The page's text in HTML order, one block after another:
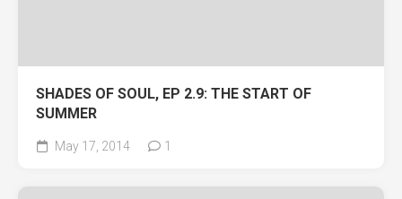
SHADES OF SOUL, EP 2.9: THE START OF
SUMMER
May 17, 2014 1